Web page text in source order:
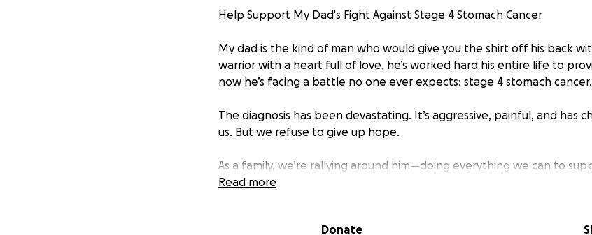
Help Support My Dad's Fight Against Stage 4 Stomach Cancer
My dad is the kind of man who would give you the shirt off his back
warrior with a heart full of love, he’s worked hard his entire life to
now he’s facing a battle no one ever expects: stage 4 stomach cancer.
The diagnosis has been devastating. It’s aggressive, painful, and has
us. But we refuse to give up hope.
As a family, we’re rallying around him—doing everything we can to
hospital visits, and care needs. But the financial burden is
Your support will go directly toward:
Read more
Donate